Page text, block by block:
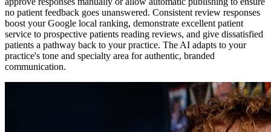
no patient feedback goes unanswered. Consistent review responses
boost your Google local ranking, demonstrate excellent patient
service to prospective patients reading reviews, and give dissatisfied
patients a pathway back to your practice. The AI adapts to your
practice's tone and specialty area for authentic, branded
communication.